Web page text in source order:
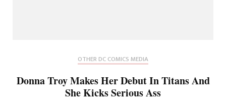
OTHER DC COMICS MEDIA
Donna Troy Makes Her Debut In Titans And
She Kicks Serious Ass